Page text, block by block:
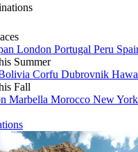
London Portugal Peru
Summer
Corfu Dubrovnik
Fall
Marbella Morocco New